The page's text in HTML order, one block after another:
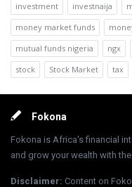
investment
investnaija
money market funds
mutual funds nigeria
ngx
stock
Stock Market tax
FooterFokona
Fokona is Africa's financial
and grow your wealth with
Disclaimer: Content on